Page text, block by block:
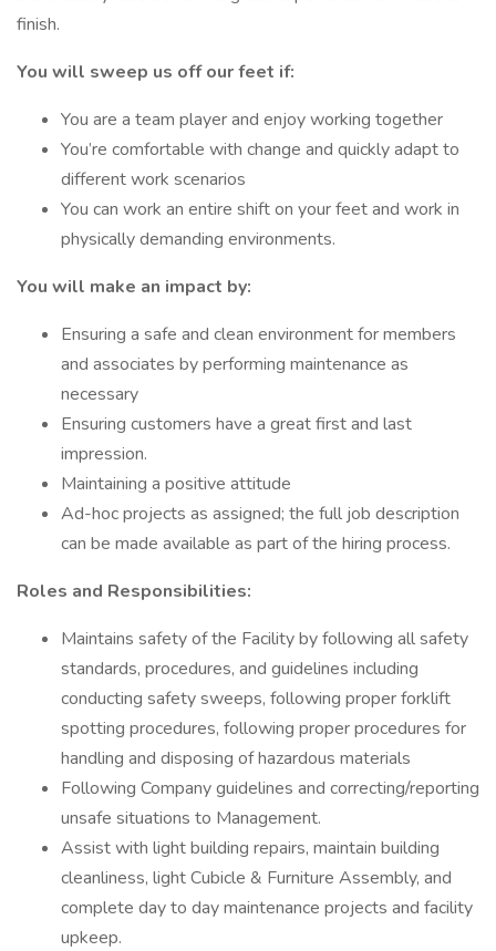
finish.
You will sweep us off our feet if:
You are a team player and enjoy working together
You’re comfortable with change and quickly adapt to
different work scenarios
You can work an entire shift on your feet and work in
physically demanding environments.
You will make an impact by:
Ensuring a safe and clean environment for members
and associates by performing maintenance as
necessary
Ensuring customers have a great first and last
impression.
Maintaining a positive attitude
Ad-hoc projects as assigned; the full job description
can be made available as part of the hiring process.
Roles and Responsibilities:
Maintains safety of the Facility by following all safety
standards, procedures, and guidelines including
conducting safety sweeps, following proper forklift
spotting procedures, following proper procedures for
handling and disposing of hazardous materials
Following Company guidelines and correcting/reporting
unsafe situations to Management.
Assist with light building repairs, maintain building
cleanliness, light Cubicle & Furniture Assembly, and
complete day to day maintenance projects and facility
upkeep.